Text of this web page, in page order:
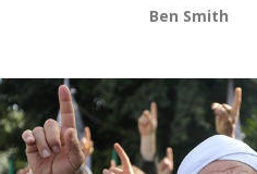
Ben Smith